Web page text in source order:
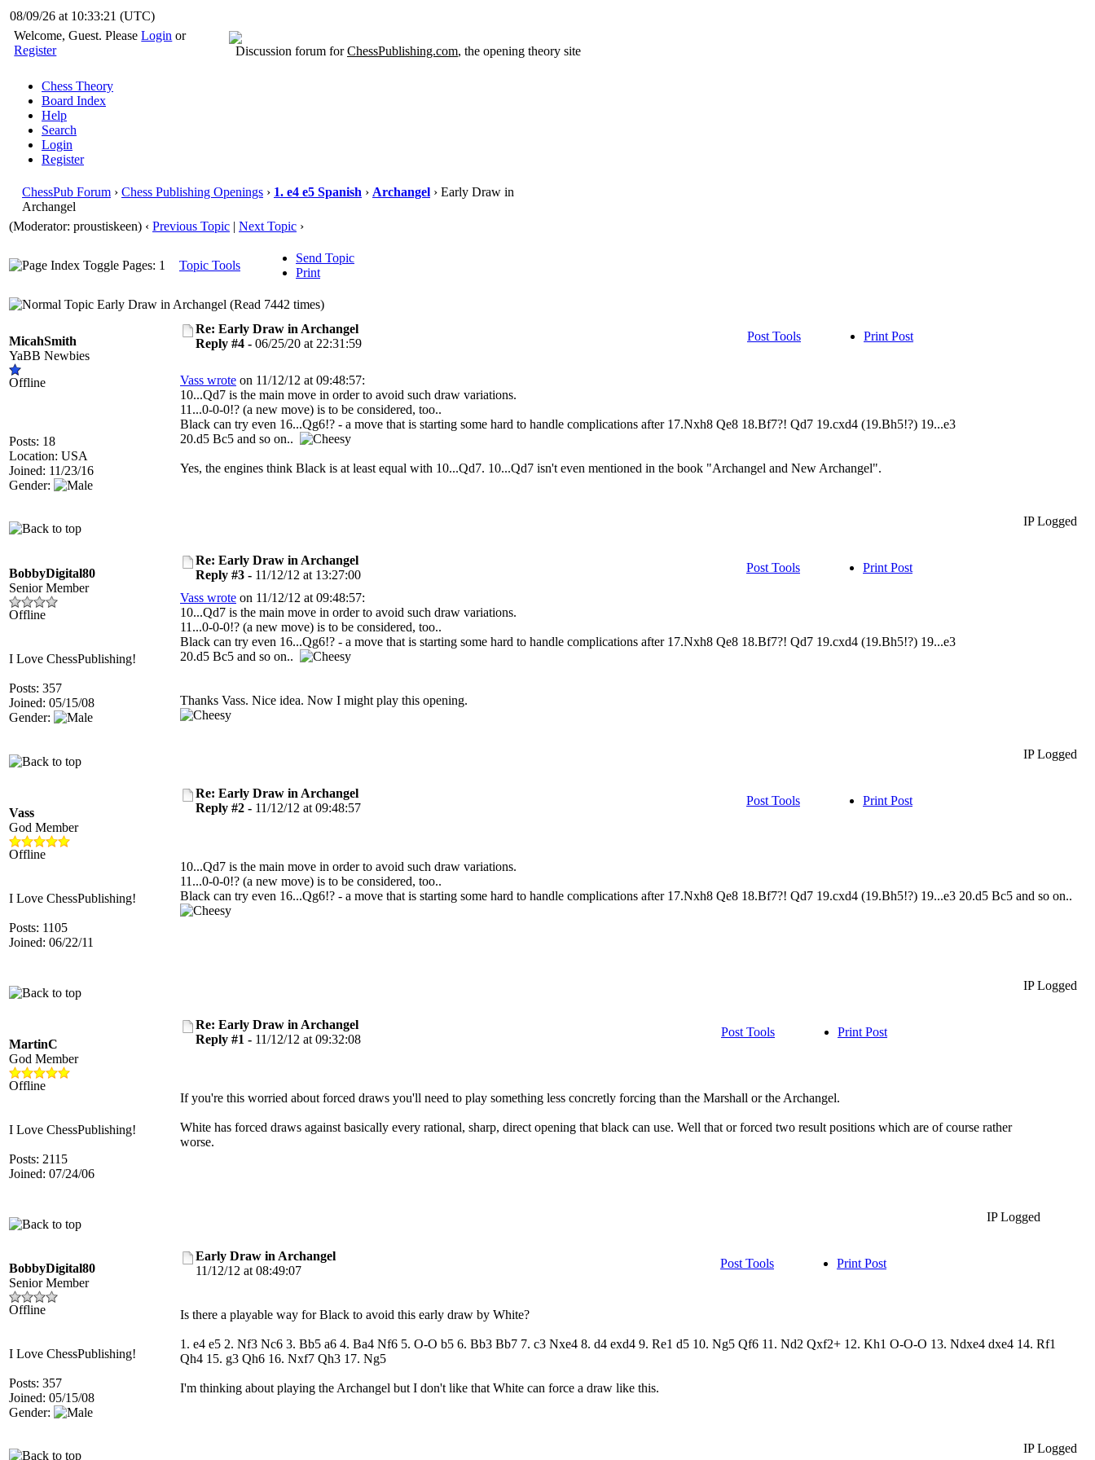
08/09/26 at 10:33:22 (UTC)
Welcome, Guest. PleaseLogin or
Register
Discussion forum forChessPublishing.com, the opening theory site
Chess Theory
Board Index
Help
Search
Login
Register
ChessPub Forum › Chess Publishing Openings › 1. e4 e5 Spanish › Archangel › Early Draw in
Archangel
(Moderator: proustiskeen) ‹ Previous Topic | Next Topic ›
Pages: 1 Topic Tools
Send Topic
Print
Early Draw in Archangel (Read 7442 times)
MicahSmith
YaBB Newbies
Offline
Posts: 18
Location: USA
Joined: 11/23/16
Gender:
Re: Early Draw in Archangel
Reply #4 - 06/25/20 at 22:31:59
Post Tools Print Post
Vass wrote on 11/12/12 at 09:48:57:
10...Qd7 is the main move in order to avoid such draw variations.
11...0-0-0!? (a new move) is to be considered, too..
Black can try even 16...Qg6!? - a move that is starting some hard to handle complications after 17.Nxh8 Qe8 18.Bf7?! Qd7 19.cxd4 (19.Bh5!?) 19...e3
20.d5 Bc5 and so on..
Yes, the engines think Black is at least equal with 10...Qd7. 10...Qd7 isn't even mentioned in the book "Archangel and New Archangel".
IP Logged
BobbyDigital80
Senior Member
Offline
I Love ChessPublishing!
Posts: 357
Joined: 05/15/08
Gender:
Re: Early Draw in Archangel
Reply #3 - 11/12/12 at 13:27:00
Post Tools Print Post
Vass wrote on 11/12/12 at 09:48:57:
10...Qd7 is the main move in order to avoid such draw variations.
11...0-0-0!? (a new move) is to be considered, too..
Black can try even 16...Qg6!? - a move that is starting some hard to handle complications after 17.Nxh8 Qe8 18.Bf7?! Qd7 19.cxd4 (19.Bh5!?) 19...e3
20.d5 Bc5 and so on..
Thanks Vass. Nice idea. Now I might play this opening.
IP Logged
Vass
God Member
Offline
I Love ChessPublishing!
Posts: 1105
Joined: 06/22/11
Re: Early Draw in Archangel
Reply #2 - 11/12/12 at 09:48:57
Post Tools Print Post
10...Qd7 is the main move in order to avoid such draw variations.
11...0-0-0!? (a new move) is to be considered, too..
Black can try even 16...Qg6!? - a move that is starting some hard to handle complications after 17.Nxh8 Qe8 18.Bf7?! Qd7 19.cxd4 (19.Bh5!?) 19...e3 20.d5 Bc5 and so on..
IP Logged
MartinC
God Member
Offline
I Love ChessPublishing!
Posts: 2115
Joined: 07/24/06
Re: Early Draw in Archangel
Reply #1 - 11/12/12 at 09:32:08
Post Tools Print Post
If you're this worried about forced draws you'll need to play something less concretly forcing than the Marshall or the Archangel.
White has forced draws against basically every rational, sharp, direct opening that black can use. Well that or forced two result positions which are of course rather
worse.
IP Logged
BobbyDigital80
Senior Member
Offline
I Love ChessPublishing!
Posts: 357
Joined: 05/15/08
Gender:
Early Draw in Archangel
11/12/12 at 08:49:07
Post Tools Print Post
Is there a playable way for Black to avoid this early draw by White?
1. e4 e5 2. Nf3 Nc6 3. Bb5 a6 4. Ba4 Nf6 5. O-O b5 6. Bb3 Bb7 7. c3 Nxe4 8. d4 exd4 9. Re1 d5 10. Ng5 Qf6 11. Nd2 Qxf2+ 12. Kh1 O-O-O 13. Ndxe4 dxe4 14. Rf1
Qh4 15. g3 Qh6 16. Nxf7 Qh3 17. Ng5
I'm thinking about playing the Archangel but I don't like that White can force a draw like this.
IP Logged